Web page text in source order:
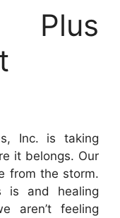
Inc. is taking
it belongs. Our
from the storm.
is and healing
aren’t feeling